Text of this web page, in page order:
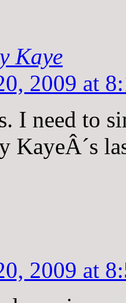
Kaye
2009 at
I need to
KayeÂ´s
2009 at